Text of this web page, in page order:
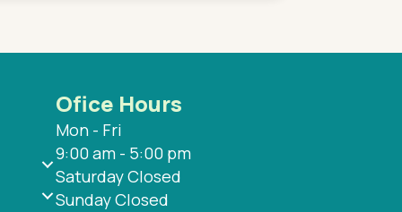
Ofice Hours
Mon - Fri
9:00 am - 5:00 pm
Saturday Closed
Sunday Closed